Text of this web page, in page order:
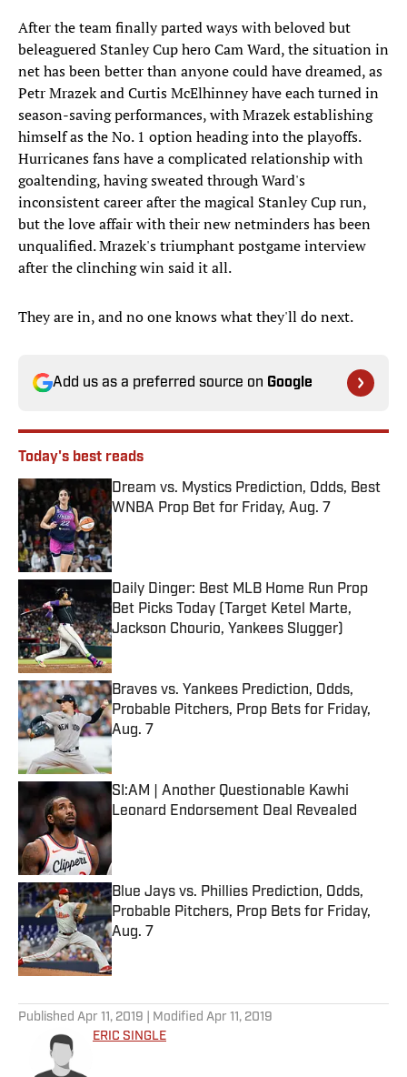
After the team finally parted ways with beloved but
beleaguered Stanley Cup hero Cam Ward, the situation in
net has been better than anyone could have dreamed, as
Petr Mrazek and Curtis McElhinney have each turned in
season-saving performances, with Mrazek establishing
himself as the No. 1 option heading into the playoffs.
Hurricanes fans have a complicated relationship with
goaltending, having sweated through Ward's
inconsistent career after the magical Stanley Cup run,
but the love affair with their new netminders has been
unqualified. Mrazek's triumphant postgame interview
after the clinching win said it all.
They are in, and no one knows what they'll do next.
Add us as a preferred source on Google
Today's best reads
Dream vs. Mystics Prediction, Odds, Best
WNBA Prop Bet for Friday, Aug. 7
Published by on Invalid Date
Daily Dinger: Best MLB Home Run Prop
Bet Picks Today (Target Ketel Marte,
Jackson Chourio, Yankees Slugger)
Published by on Invalid Date
Braves vs. Yankees Prediction, Odds,
Probable Pitchers, Prop Bets for Friday,
Aug. 7
Published by on Invalid Date
SI:AM | Another Questionable Kawhi
Leonard Endorsement Deal Revealed
Published by on Invalid Date
Blue Jays vs. Phillies Prediction, Odds,
Probable Pitchers, Prop Bets for Friday,
Aug. 7
Published by on Invalid Date
Published Apr 11, 2019 | Modified Apr 11, 2019
ERIC SINGLE